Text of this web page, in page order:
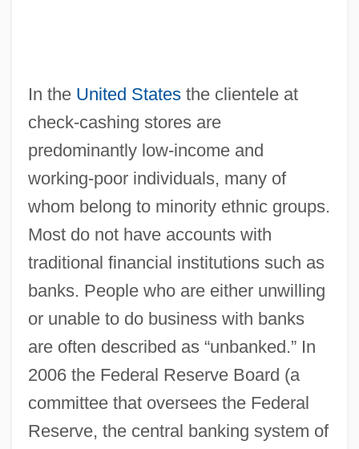
In the United Statesthe clientele at
check-cashing stores are
predominantly low-income and
working-poor individuals, many of
whom belong to minority ethnic groups.
Most do not have accounts with
traditional financial institutions such as
banks. People who are either unwilling
or unable to do business with banks
are often described as “unbanked.” In
2006 the Federal Reserve Board (a
committee that oversees the Federal
Reserve, the central banking system of